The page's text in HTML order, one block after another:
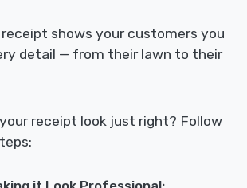
shows your customers you
detail — from their lawn to their
receipt look just right? Follow